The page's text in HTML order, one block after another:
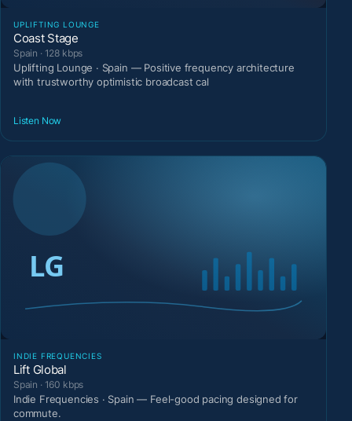
UPLIFTING LOUNGE
Coast Stage
Spain · 128 kbps
Uplifting Lounge · Spain — Positive frequency architecture
with trustworthy optimistic broadcast cal
Listen Now
INDIE FREQUENCIES
Lift Global
Spain · 160 kbps
Indie Frequencies · Spain — Feel-good pacing designed for
commute.